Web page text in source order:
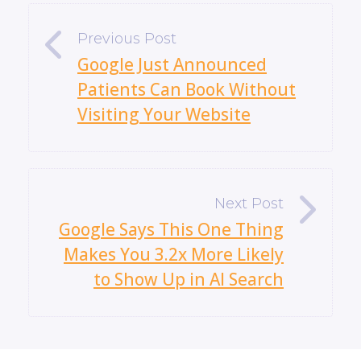
«
Google Just Announced
Patients Can Book Without
Visiting Your Website
Google Says This One Thing
Makes You 3.2x More Likely
to Show Up in AI Search